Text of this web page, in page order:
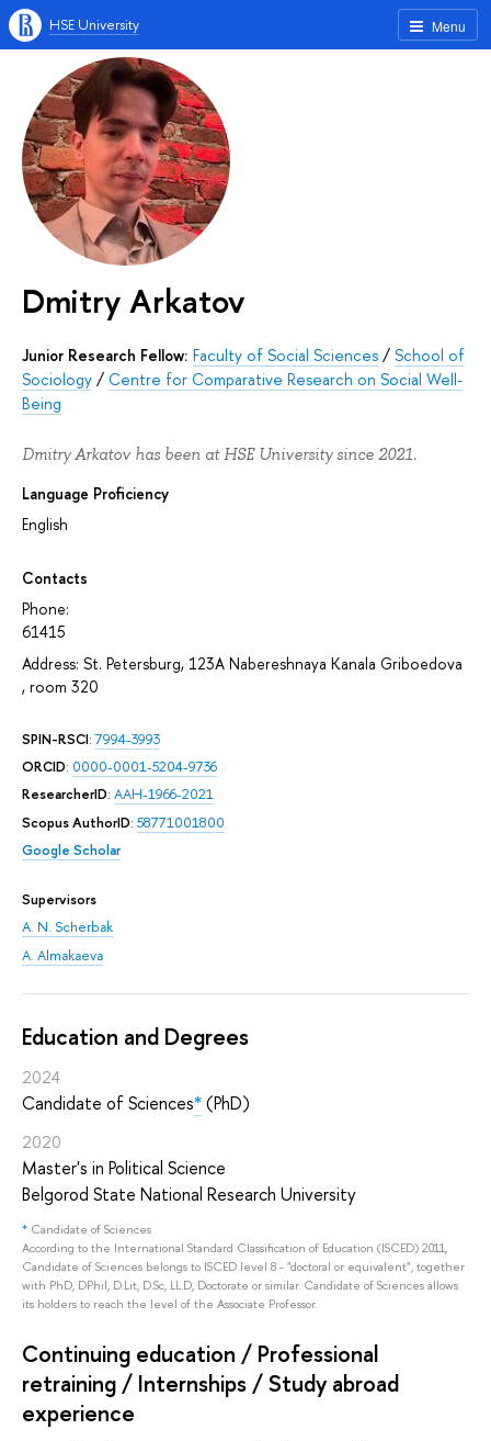
Menu
HSE University
Dmitry Arkatov
Junior Research Fellow: Faculty of Social Sciences / School of
Sociology / Centre for Comparative Research on Social Well-
Being
Dmitry Arkatov has been at HSE University since 2021.
Language Proficiency
English
Contacts
Phone:
61415
Address: St. Petersburg, 123A Nabereshnaya Kanala Griboedova
, room 320
SPIN-RSCI:7994-3993
ORCID: 0000-0001-5204-9736
ResearcherID: AAH-1966-2021
Scopus AuthorID: 58771001800
Google Scholar
Supervisors
A. N. Scherbak
A. Almakaeva
Education and Degrees
2024
Candidate of Sciences*(PhD)
2020
Master's in Political Science
Belgorod State National Research University
* Candidate of Sciences
According to the International Standard Classification of Education (ISCED) 2011,
Candidate of Sciences belongs to ISCED level 8 - "doctoral or equivalent", together
with PhD, DPhil, D.Lit, D.Sc, LL.D, Doctorate or similar. Candidate of Sciences allows
its holders to reach the level of the Associate Professor.
Continuing education / Professional
retraining / Internships / Study abroad
experience